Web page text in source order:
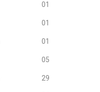
01
01
01
05
29